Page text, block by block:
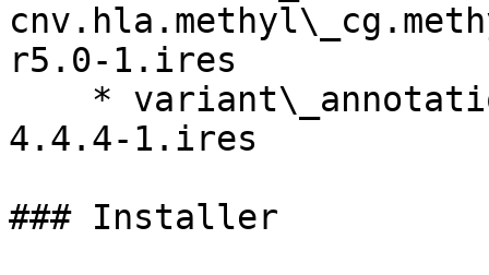
r5.0-1.ires
4.4.4-1.ires
### Installer